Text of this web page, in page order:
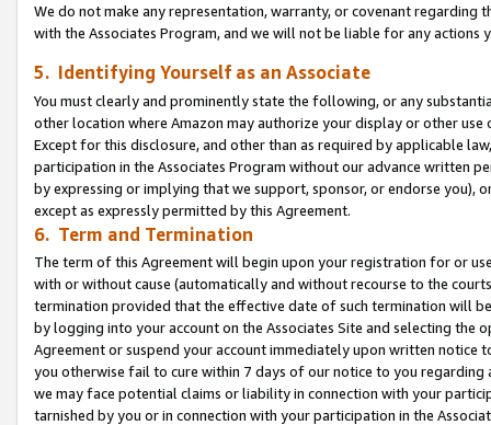
We do not make any representation, warranty, or covenant regarding
with the Associates Program, and we will not be liable for any actions
5. Identifying Yourself as an Associate
You must clearly and prominently state the following, or any
other location where Amazon may authorize your display or other use
Except for this disclosure, and other than as required by applicable
participation in the Associates Program without our advance written
by expressing or implying that we support, sponsor, or endorse you),
except as expressly permitted by this Agreement.
6. Term and Termination
The term of this Agreement will begin upon your registration for or
with or without cause (automatically and without recourse to the
termination provided that the effective date of such termination will
by logging into your account on the Associates Site and selecting the
Agreement or suspend your account immediately upon written
you otherwise fail to cure within 7 days of our notice to you
we may face potential claims or liability in connection with your
tarnished by you or in connection with your participation in the